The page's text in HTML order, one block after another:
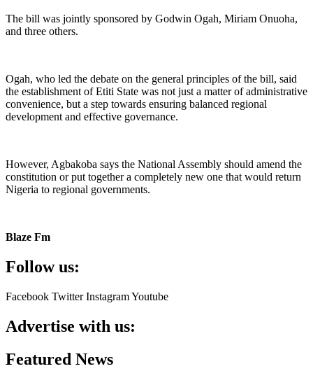
The bill was jointly sponsored by Godwin Ogah, Miriam Onuoha,
and three others.
Ogah, who led the debate on the general principles of the bill, said
the establishment of Etiti State was not just a matter of administrative
convenience, but a step towards ensuring balanced regional
development and effective governance.
However, Agbakoba says the National Assembly should amend the
constitution or put together a completely new one that would return
Nigeria to regional governments.
Blaze Fm
Follow us:
Facebook Twitter InstagramYoutube
Advertise with us:
Featured News